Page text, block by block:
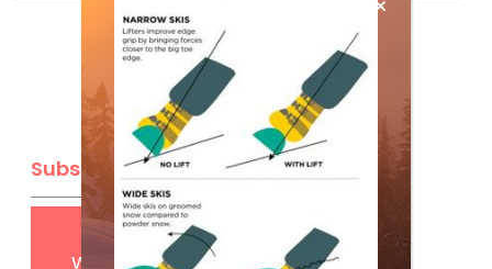
Subscribe
Get FREEdigital access
with your print subscription